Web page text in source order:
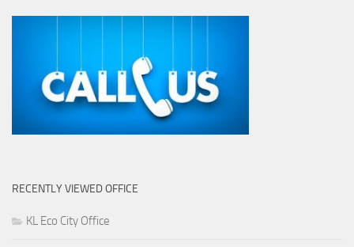
RECENTLY VIEWED OFFICE
KL Eco City Office